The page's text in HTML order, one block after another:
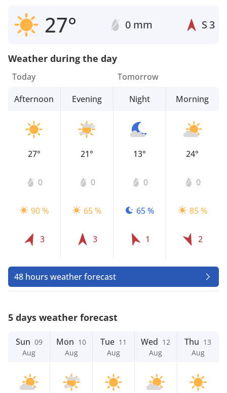
27° 0 mm S3
Weather during the day
Today
Afternoon
27°
0
90 %
3
Evening
21°
0
65 %
3
Tomorrow
Night
13°
0
65 %
1
Morning
24°
0
85 %
2
48 hours weather forecast
5 days weather forecast
Sun 09
Aug
Mon 10
Aug
Tue 11
Aug
Wed 12
Aug
Thu 13
Aug